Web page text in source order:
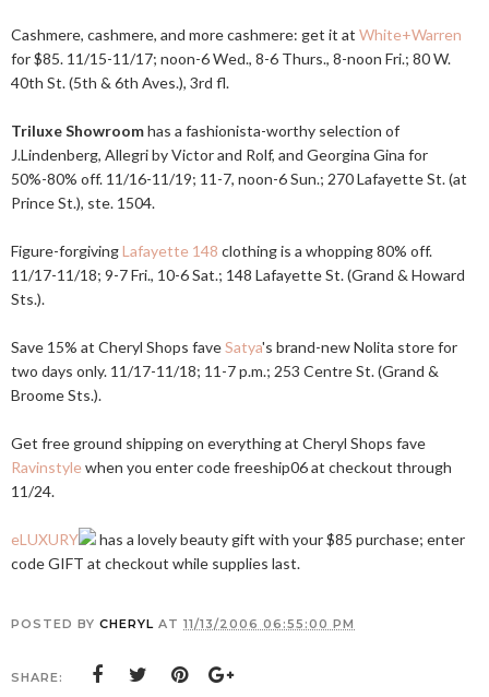
Cashmere, cashmere, and more cashmere: get it at White+Warren
for $85. 11/15-11/17; noon-6 Wed., 8-6 Thurs., 8-noon Fri.; 80 W.
40th St. (5th & 6th Aves.), 3rd fl.
Triluxe Showroomhas a fashionista-worthy selection of
J.Lindenberg, Allegri by Victor and Rolf, and Georgina Gina for
50%-80% off. 11/16-11/19; 11-7, noon-6 Sun.; 270 Lafayette St. (at
Prince St.), ste. 1504.
Figure-forgivingLafayette 148 clothing is a whopping 80% off.
11/17-11/18; 9-7 Fri., 10-6 Sat.; 148 Lafayette St. (Grand & Howard
Sts.).
Save 15% at Cheryl Shops faveSatya's brand-new Nolita store for
two days only. 11/17-11/18; 11-7 p.m.; 253 Centre St. (Grand &
Broome Sts.).
Get free ground shipping on everything at Cheryl Shops fave
Ravinstylewhen you enter code freeship06 at checkout through
11/24.
eLUXURY
has a lovely beauty gift with your $85 purchase; enter
code GIFT at checkout while supplies last.
POSTED BY CHERYL AT 11/13/2006 06:55:00 PM
SHARE: